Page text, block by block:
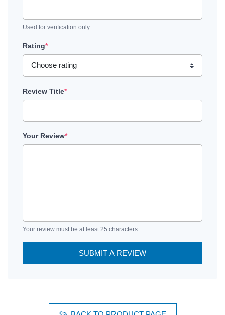
Used for verification only.
Rating*
Review Title*
Your Review*
Your review must be at least 25 characters.
SUBMIT A REVIEW